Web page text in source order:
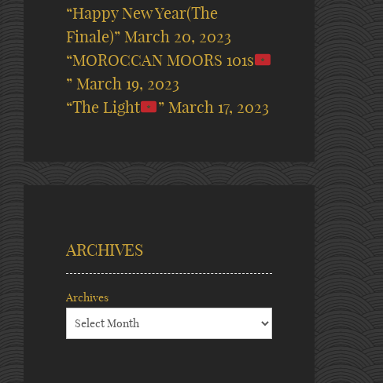
“Happy New Year(The
Finale)” March 20, 2023
“MOROCCAN MOORS 101s
” March 19, 2023
“The Light
” March 17, 2023
ARCHIVES
Archives